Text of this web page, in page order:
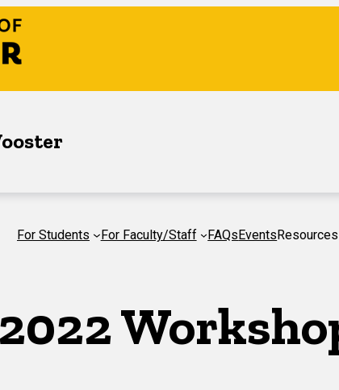
For Students For Faculty/Staff FAQsEventsResources